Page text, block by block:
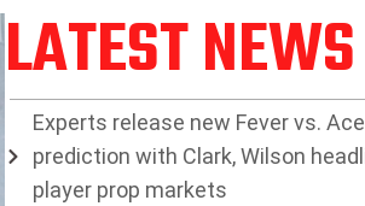
LATEST NEWS
Experts release new Fever vs.
prediction with Clark, Wilson
player prop markets